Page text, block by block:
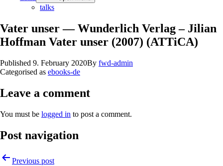
talks
Vater unser — Wunderlich Verlag – Jilian
Hoffman Vater unser (2007) (ATTiCA)
Published 9. February 2020By fwd-admin
Categorised as ebooks-de
Leave a comment
You must be logged in to post a comment.
Post navigation
Previous post